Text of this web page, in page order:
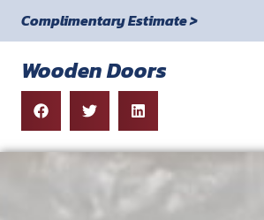
Complimentary Estimate >
Wooden Doors